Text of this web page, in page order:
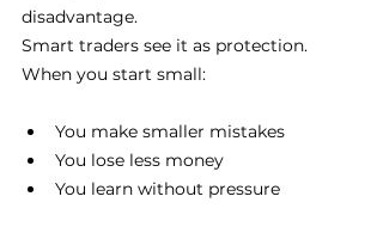
disadvantage.
Smart traders see it as protection.
When you start small:
You make smaller mistakes
You lose less money
You learn without pressure